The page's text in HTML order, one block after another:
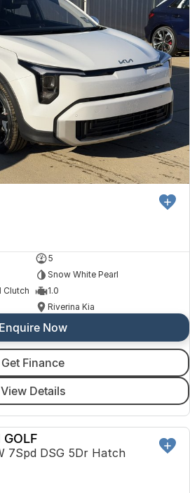
5
Snow White Pearl
Clutch
1.0
Riverina Kia
Enquire Now
Get Finance
View Details
NEW
7Spd DSG 5Dr Hatch